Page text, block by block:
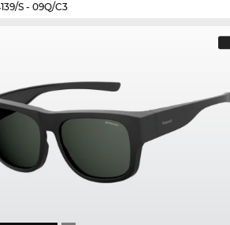
S - 09Q/C3